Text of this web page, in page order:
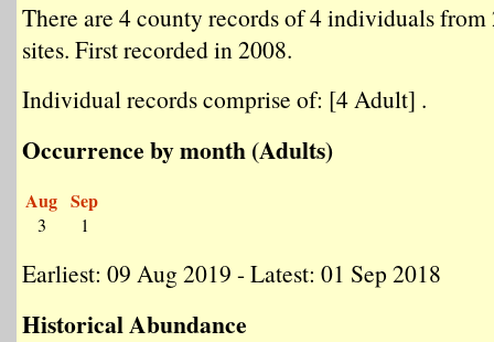
There are 4 county records of 4 individuals
sites. First recorded in 2008.
Individual records comprise of: [4 Adult] .
Occurrence by month (Adults)
Aug
3
Sep
1
Earliest: 09 Aug 2019 - Latest: 01 Sep 2018
Historical Abundance